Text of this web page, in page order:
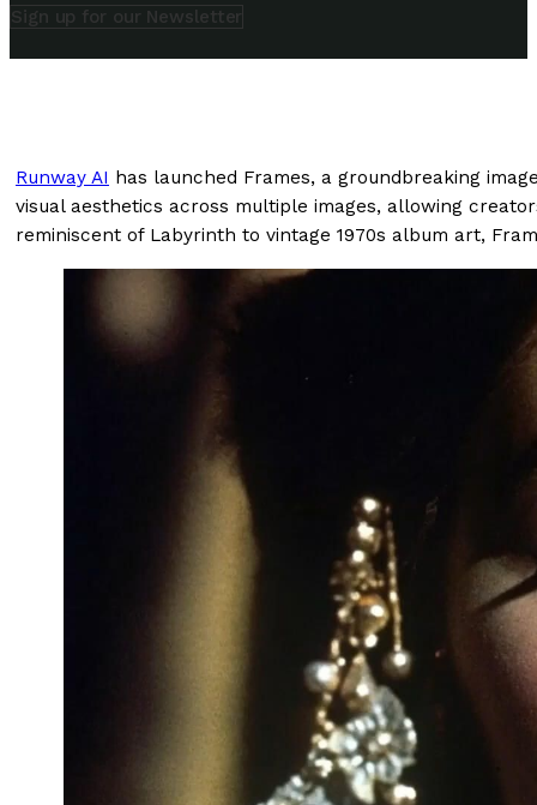
Sign up for our Newsletter
Runway AI has launched Frames, a groundbreaking
visual aesthetics across multiple images, allowing
reminiscent of Labyrinth to vintage 1970s album art,